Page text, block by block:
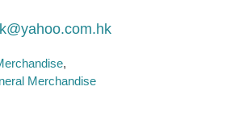
Merchandise